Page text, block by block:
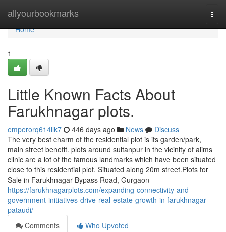
allyourbookmarks
Home
Home
1
Little Known Facts About
Farukhnagar plots.
emperorq614ilk7 446 days ago News
Discuss
The very best charm of the residential plot is its garden/park,
main street benefit. plots around sultanpur in the vicinity of aiims
clinic are a lot of the famous landmarks which have been situated
close to this residential plot. Situated along 20m street.Plots for
Sale in Farukhnagar Bypass Road, Gurgaon
https://farukhnagarplots.com/expanding-connectivity-and-
government-initiatives-drive-real-estate-growth-in-farukhnagar-
pataudi/
Comments
Who Upvoted